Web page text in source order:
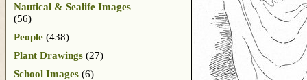
Nautical & Sealife Images
(56)
People (438)
Plant Drawings (27)
School Images (6)